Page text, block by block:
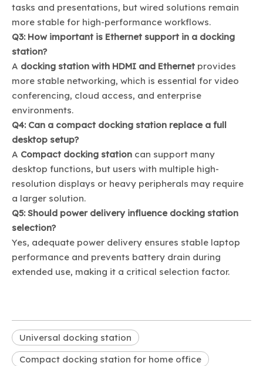
tasks and presentations, but wired solutions remain
more stable for high-performance workflows.
Q3: How important is Ethernet support in a docking
station?
A docking station with HDMI and Ethernet provides
more stable networking, which is essential for video
conferencing, cloud access, and enterprise
environments.
Q4: Can a compact docking station replace a full
desktop setup?
A Compact docking station can support many
desktop functions, but users with multiple high-
resolution displays or heavy peripherals may require
a larger solution.
Q5: Should power delivery influence docking station
selection?
Yes, adequate power delivery ensures stable laptop
performance and prevents battery drain during
extended use, making it a critical selection factor.
Universal docking station
Compact docking station for home office